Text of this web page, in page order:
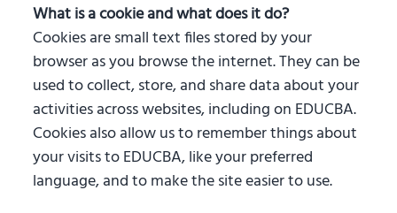
What is a cookie and what does it do?
Cookies are small text files stored by your
browser as you browse the internet. They can be
used to collect, store, and share data about your
activities across websites, including on EDUCBA.
Cookies also allow us to remember things about
your visits to EDUCBA, like your preferred
language, and to make the site easier to use.